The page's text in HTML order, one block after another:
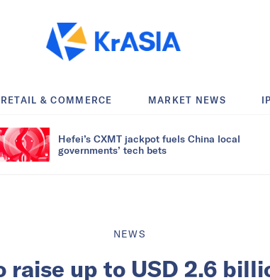
RETAIL & COMMERCE MARKET NEWS
Hefei’s CXMT jackpot fuels China local
governments’ tech bets
NEWS
raise up to USD 2.6